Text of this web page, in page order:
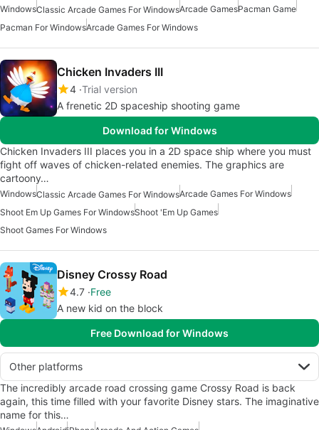
WindowsClassic Arcade Games For WindowsArcade GamesPacman Game
Pacman For WindowsArcade Games For Windows
Chicken Invaders III
4 Trial version
A frenetic 2D spaceship shooting game
Download for Windows
Chicken Invaders III places you in a 2D space ship where you must
fight off waves of chicken-related enemies. The graphics are
cartoony…
WindowsClassic Arcade Games For WindowsArcade Games For Windows
Shoot Em Up Games For WindowsShoot 'Em Up Games
Shoot Games For Windows
Disney Crossy Road
4.7 Free
A new kid on the block
Free Download for Windows
Other platforms
The incredibly arcade road crossing game Crossy Road is back
again, this time filled with your favorite Disney stars. The imaginative
name for this…